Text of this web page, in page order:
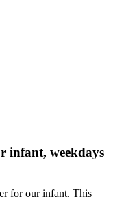
infant, weekdays
for our infant. This